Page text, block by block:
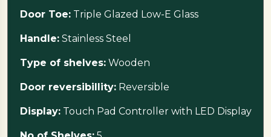
Door Toe: Triple Glazed Low-E Glass
Handle: Stainless Steel
Type of shelves: Wooden
Door reversibillity: Reversible
Display: Touch Pad Controller with LED Display